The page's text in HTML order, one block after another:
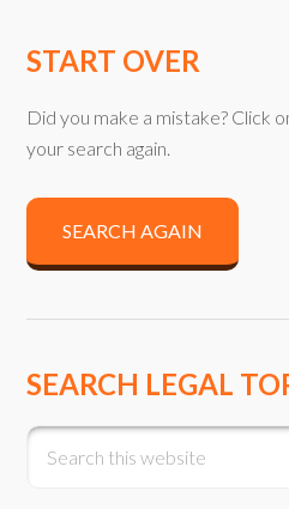
START OVER
Did you make a mistake? Click
your search again.
SEARCH AGAIN
SEARCH LEGAL